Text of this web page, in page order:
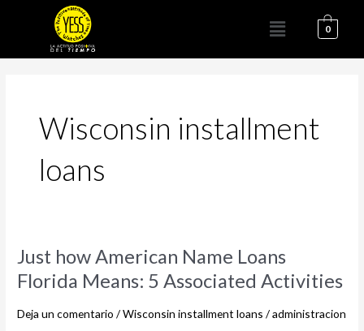
Menú 0
Wisconsin installment
loans
Just how American Name Loans
Florida Means: 5 Associated Activities
Deja un comentario /Wisconsin installment loans /administracion
Just
American
Loans